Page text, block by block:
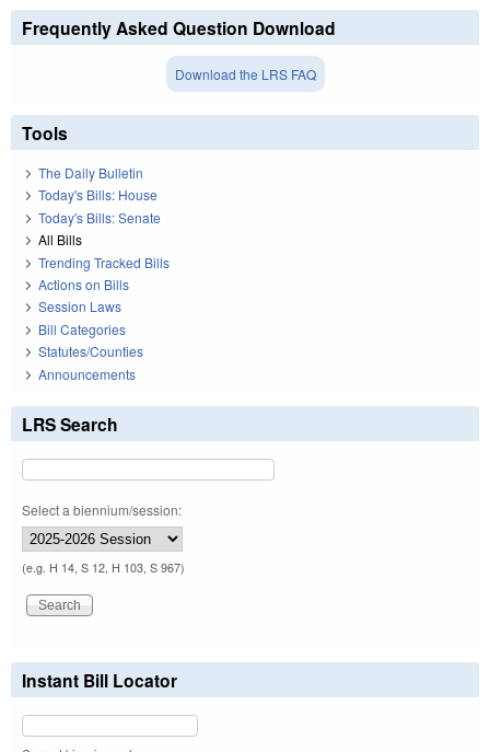
Frequently Asked Question Download
Download the LRS FAQ
Tools
The Daily Bulletin
Today's Bills: House
Today's Bills: Senate
All Bills
Trending Tracked Bills
Actions on Bills
Session Laws
Bill Categories
Statutes/Counties
Announcements
LRS Search
Select a biennium/session:
(e.g. H 14, S 12, H 103, S 967)
Instant Bill Locator